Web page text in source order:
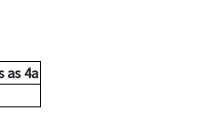
as 4a